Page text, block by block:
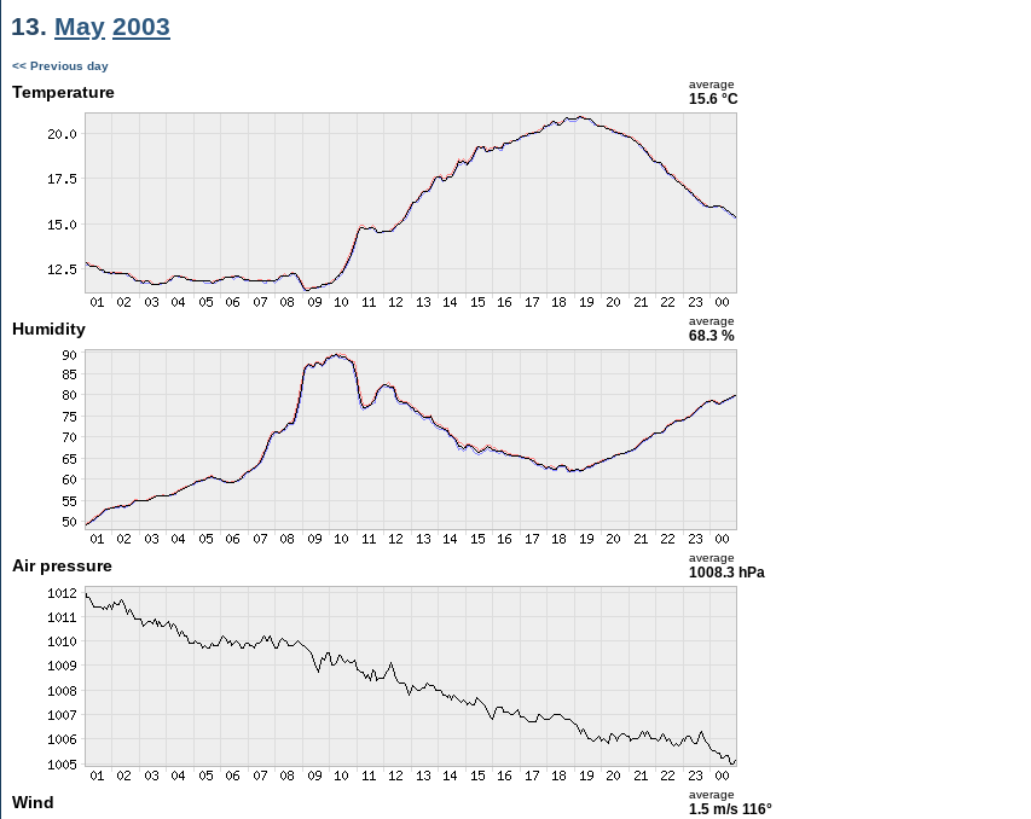
13. May 2003
<< Previous day
Temperature average
15.6 °C
Humidity average
68.3 %
Air pressure average
1008.3 hPa
Wind average
1.5 m/s 116°